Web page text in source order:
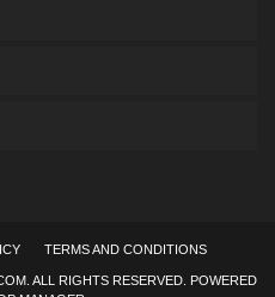
ALL RIGHTS RESERVED. POWERED
TERMS AND CONDITIONS